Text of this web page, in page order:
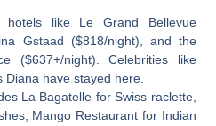
hotels like Le Grand Bellevue
Gstaad ($818/night), and the
($637+/night). Celebrities like
have stayed here.
La Bagatelle for Swiss raclette,
Mango Restaurant for Indian